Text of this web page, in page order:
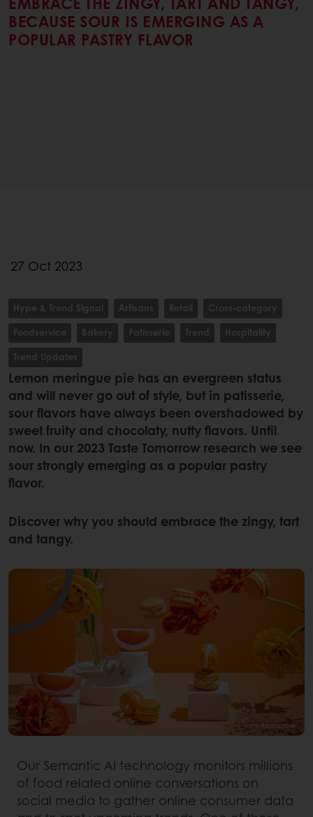
BECAUSE SOUR IS EMERGING AS A
POPULAR PASTRY FLAVOR
27 Oct 2023
Hype & Trend Signal Artisans Retail
Cross-category
Foodservice
Bakery Patisserie Trend
Hospitality
Trend Updates
Lemon meringue pie has an evergreen status
and will never go out of style, but in patisserie,
sour flavors have always been overshadowed by
sweet fruity and chocolaty, nutty flavors. Until
now. In our 2023 Taste Tomorrow research we see
sour strongly emerging as a popular pastry
flavor.
Discover why you should embrace the zingy, tart
and tangy.
Our Semantic AI technology monitors millions
of food related online conversations on
social media to gather online consumer data